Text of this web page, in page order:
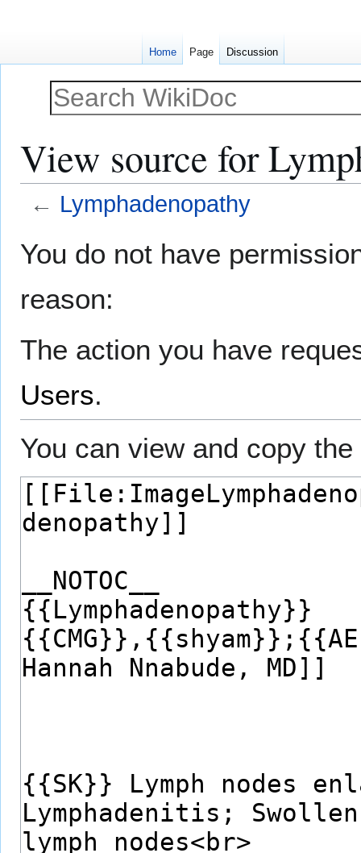
View source for
← Lymphadenopathy
toto
You do not have
reason:
The action you have
Users.
You can view and copy
Home Page Discussion